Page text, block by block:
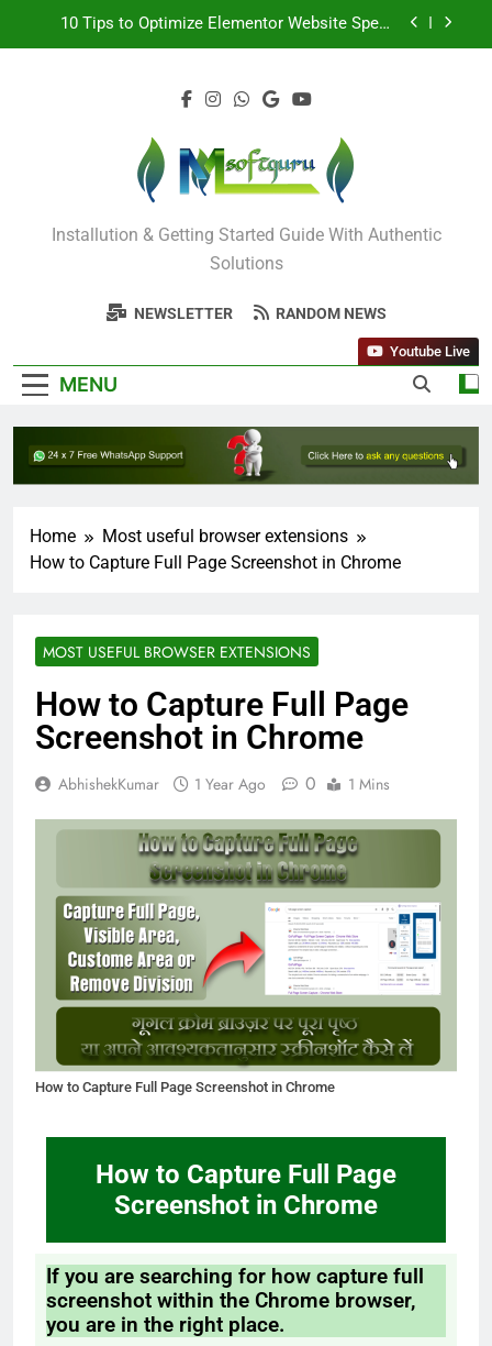
10 Tips to Optimize Elementor Website Speed
Alternative Solutions
Odia All Professional Unicode and Akruti Font
Download
Including Image
How to Remove Author Email and Date in
STM 3.5 Bengali Typing Software Download With
Mysoftguru Tech
Installution & Getting Started Guide With Authentic
Solutions
NEWSLETTER RANDOM NEWS
MENU
Youtube Live
Home
Most useful browser extensions
How to Capture Full Page Screenshot in Chrome
MOST USEFUL BROWSER EXTENSIONS
How to Capture Full Page
Screenshot in Chrome
AbhishekKumar 1 Year Ago 0 1 Mins
How to Capture Full Page Screenshot in Chrome
How to Capture Full Page
Screenshot in Chrome
If you are searching for how capture full
screenshot within the Chrome browser,
you are in the right place.